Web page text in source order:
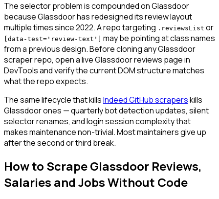
The selector problem is compounded on Glassdoor
because Glassdoor has redesigned its review layout
multiple times since 2022. A repo targeting .reviewsList or
[data-test='review-text']
may be pointing at class names
from a previous design. Before cloning any Glassdoor
scraper repo, open a live Glassdoor reviews page in
DevTools and verify the current DOM structure matches
what the repo expects.
The same lifecycle that killsIndeed GitHub scraperskills
Glassdoor ones — quarterly bot detection updates, silent
selector renames, and login session complexity that
makes maintenance non-trivial. Most maintainers give up
after the second or third break.
How to Scrape Glassdoor Reviews,
Salaries and Jobs Without Code